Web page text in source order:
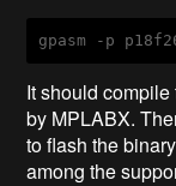
gpasm -p
It should
by MPLABX.
to flash the
among the